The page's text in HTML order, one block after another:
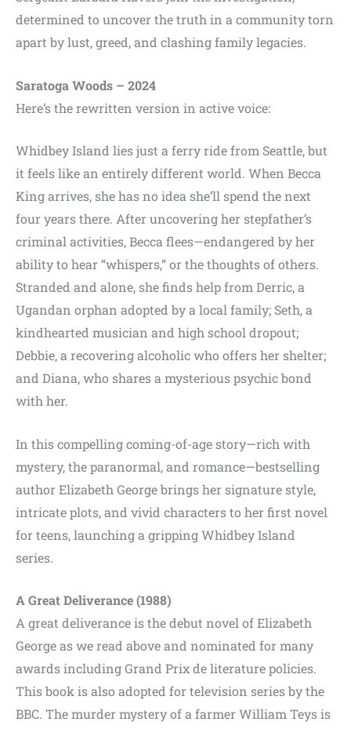
determined to uncover the truth in a community torn
apart by lust, greed, and clashing family legacies.
Saratoga Woods – 2024
Here’s the rewritten version in active voice:
Whidbey Island lies just a ferry ride from Seattle, but
it feels like an entirely different world. When Becca
King arrives, she has no idea she’ll spend the next
four years there. After uncovering her stepfather’s
criminal activities, Becca flees—endangered by her
ability to hear “whispers,” or the thoughts of others.
Stranded and alone, she finds help from Derric, a
Ugandan orphan adopted by a local family; Seth, a
kindhearted musician and high school dropout;
Debbie, a recovering alcoholic who offers her shelter;
and Diana, who shares a mysterious psychic bond
with her.
In this compelling coming-of-age story—rich with
mystery, the paranormal, and romance—bestselling
author Elizabeth George brings her signature style,
intricate plots, and vivid characters to her first novel
for teens, launching a gripping Whidbey Island
series.
A Great Deliverance (1988)
A great deliverance is the debut novel of Elizabeth
George as we read above and nominated for many
awards including Grand Prix de literature policies.
This book is also adopted for television series by the
BBC. The murder mystery of a farmer William Teys is